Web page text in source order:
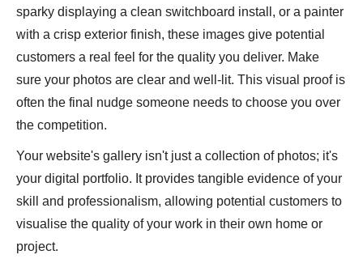
sparky displaying a clean switchboard install, or a painter
with a crisp exterior finish, these images give potential
customers a real feel for the quality you deliver. Make
sure your photos are clear and well-lit. This visual proof is
often the final nudge someone needs to choose you over
the competition.
Your website's gallery isn't just a collection of photos; it's
your digital portfolio. It provides tangible evidence of your
skill and professionalism, allowing potential customers to
visualise the quality of your work in their own home or
project.